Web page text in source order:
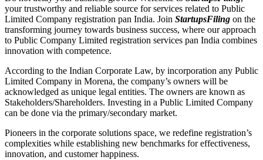
your trustworthy and reliable source for services related to Public
Limited Company registration pan India. Join StartupsFiling on the
transforming journey towards business success, where our approach
to Public Company Limited registration services pan India combines
innovation with competence.
According to the Indian Corporate Law, by incorporation any Public
Limited Company in Morena, the company’s owners will be
acknowledged as unique legal entities. The owners are known as
Stakeholders/Shareholders. Investing in a Public Limited Company
can be done via the primary/secondary market.
Pioneers in the corporate solutions space, we redefine registration’s
complexities while establishing new benchmarks for effectiveness,
innovation, and customer happiness.